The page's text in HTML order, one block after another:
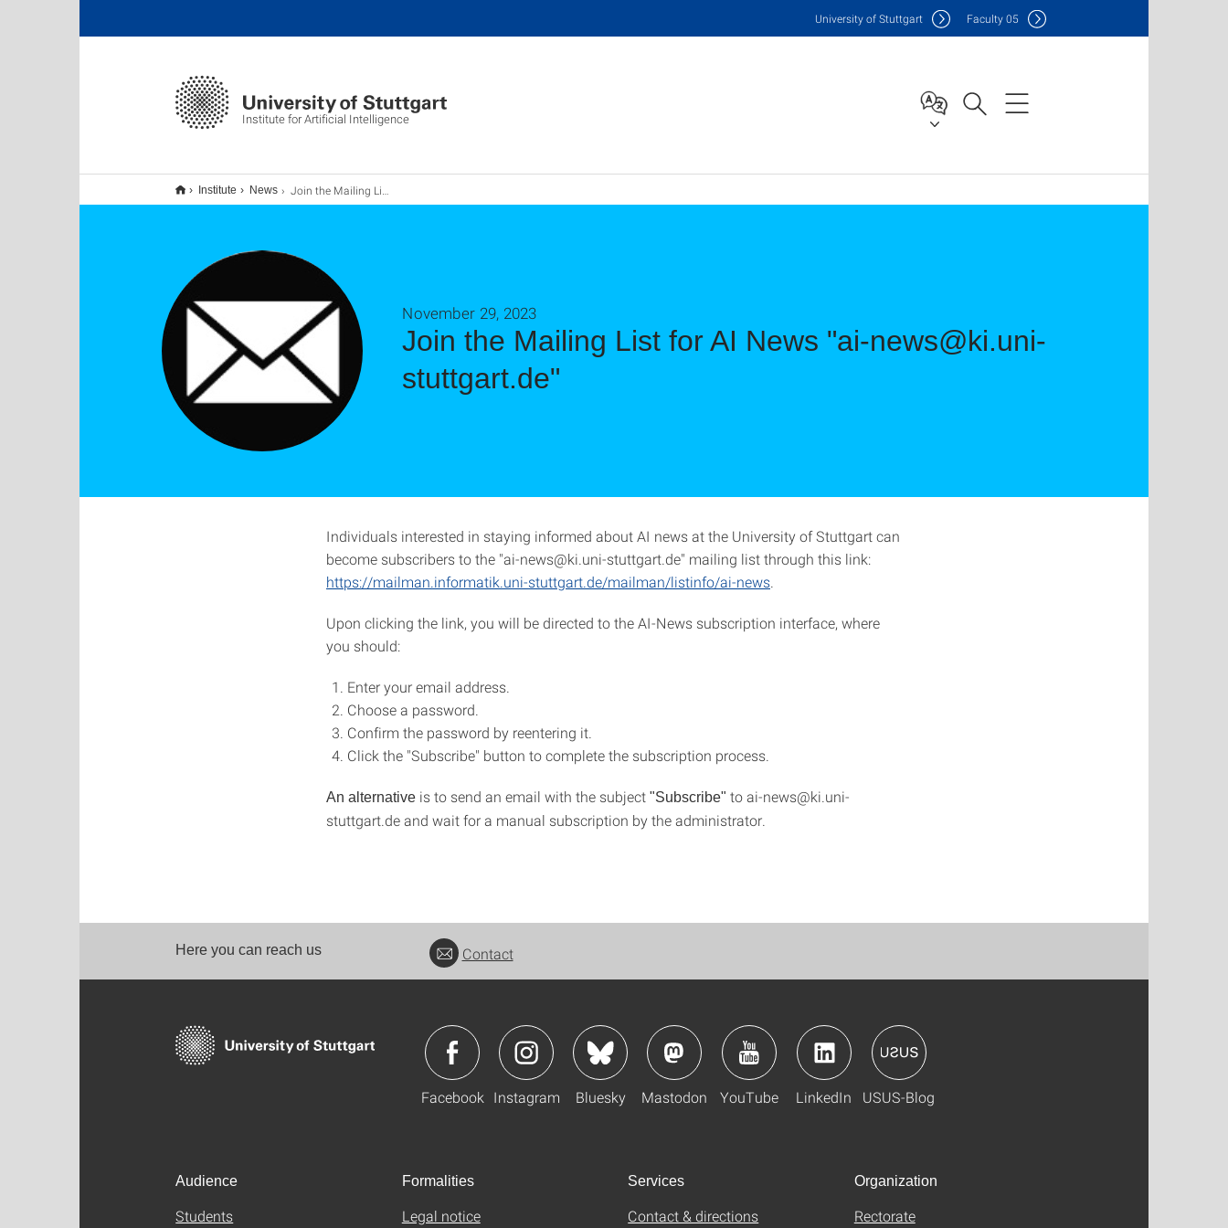
Institute for Artificial Intelligence
University of Stuttgart Faculty05
Institute News Join the Mailing List for AI News "ai-news@ki.uni-stuttgart.de"
Join the Mailing List for AI News "ai-news@ki.uni-
stuttgart.de"
November 29, 2023
Individuals interested in staying informed about AI news at the University of Stuttgart can
become subscribers to the "ai-news@ki.uni-stuttgart.de" mailing list through this link:
https://mailman.informatik.uni-stuttgart.de/mailman/listinfo/ai-news
Upon clicking the link, you will be directed to the AI-News subscription interface, where
you should:
Enter your email address.
Choose a password.
Confirm the password by reentering it.
Click the "Subscribe" button to complete the subscription process.
An alternative is to send an email with the subject "Subscribe" to ai-news@ki.uni-
stuttgart.de and wait for a manual subscription by the administrator.
Here you can reach us Contact
Facebook Instagram Bluesky Mastodon YouTube LinkedIn USUS-Blog
Audience
Students
Formalities
Legal notice
Services
Contact & directions
Organization
Rectorate